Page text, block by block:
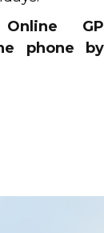
GP
phone by